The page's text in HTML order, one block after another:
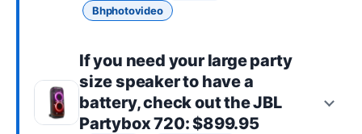
Bhphotovideo
If you need your large party
sizespeaker to have a
battery, check out theJBL
Partybox 720: $899.95